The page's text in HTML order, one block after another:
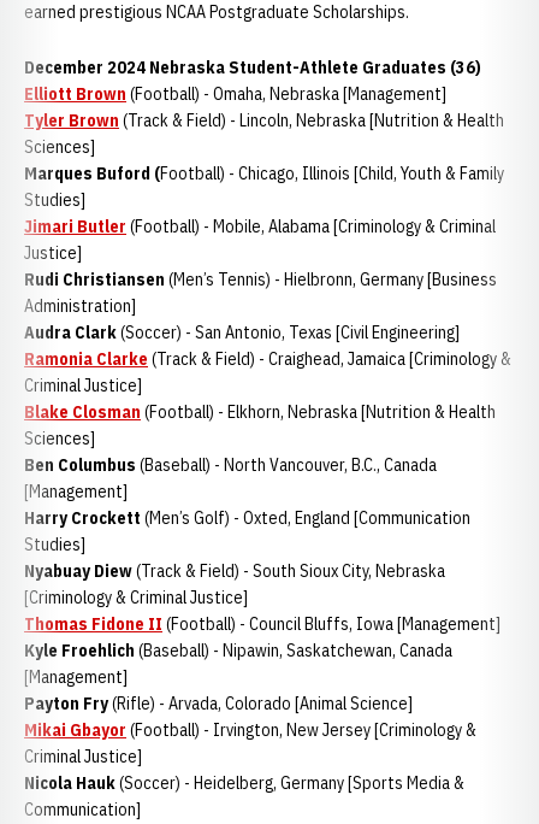
earned prestigious NCAA Postgraduate Scholarships.
December 2024 Nebraska Student-Athlete Graduates (36)
Elliott Brown (Football) - Omaha, Nebraska [Management]
Tyler Brown (Track & Field) - Lincoln, Nebraska [Nutrition & Health
Sciences]
Marques Buford (Football) - Chicago, Illinois [Child, Youth & Family
Studies]
Jimari Butler (Football) - Mobile, Alabama [Criminology & Criminal
Justice]
Rudi Christiansen (Men’s Tennis) - Hielbronn, Germany [Business
Administration]
Audra Clark(Soccer) - San Antonio, Texas [Civil Engineering]
Ramonia Clarke (Track & Field) - Craighead, Jamaica [Criminology &
Criminal Justice]
Blake Closman (Football) - Elkhorn, Nebraska [Nutrition & Health
Sciences]
Ben Columbus (Baseball) - North Vancouver, B.C., Canada
[Management]
Harry Crockett (Men’s Golf) - Oxted, England [Communication
Studies]
Nyabuay Diew(Track & Field) - South Sioux City, Nebraska
[Criminology & Criminal Justice]
Thomas Fidone II (Football) - Council Bluffs, Iowa [Management]
Kyle Froehlich (Baseball) - Nipawin, Saskatchewan, Canada
[Management]
Payton Fry(Rifle) - Arvada, Colorado [Animal Science]
Mikai Gbayor (Football) - Irvington, New Jersey [Criminology &
Criminal Justice]
Nicola Hauk(Soccer) - Heidelberg, Germany [Sports Media &
Communication]